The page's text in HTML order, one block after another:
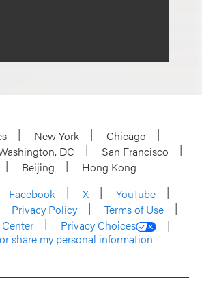
New York
Chicago
DC
San Francisco
Beijing
Hong Kong
Facebook X
YouTube
Privacy Policy
Terms of Use
Privacy Choices
share my personal information